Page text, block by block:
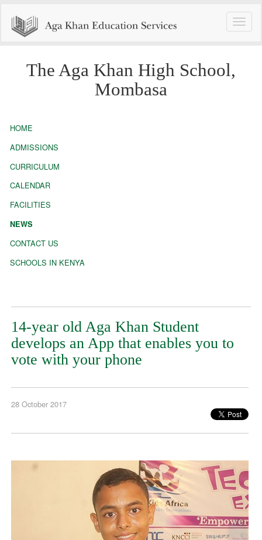
Toggle
The Aga Khan High School,
Mombasa
HOME
ADMISSIONS
CURRICULUM
CALENDAR
FACILITIES
NEWS
CONTACT US
SCHOOLS IN KENYA
14-year old Aga Khan Student
develops an App that enables you to
vote with your phone
28 October 2017